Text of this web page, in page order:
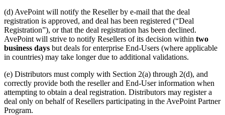
(d) AvePoint will notify the Reseller by e-mail that the deal
registration is approved, and deal has been registered (“Deal
Registration”), or that the deal registration has been declined.
AvePoint will strive to notify Resellers of its decision within two
business days but deals for enterprise End-Users (where applicable
in countries) may take longer due to additional validations.
(e) Distributors must comply with Section 2(a) through 2(d), and
correctly provide both the reseller and End-User information when
attempting to obtain a deal registration. Distributors may register a
deal only on behalf of Resellers participating in the AvePoint Partner
Program.